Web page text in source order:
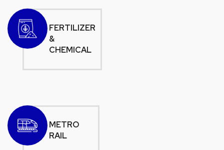
FERTILIZER
&
CHEMICAL
METRO
RAIL